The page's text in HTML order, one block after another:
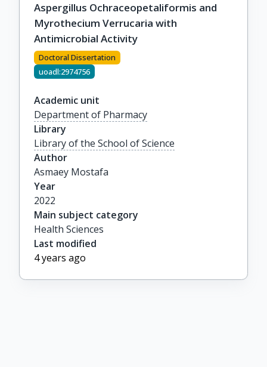
Aspergillus Ochraceopetaliformis and
Myrothecium Verrucaria with
Antimicrobial Activity
Doctoral Dissertation
uoadl:2974756
Academic unit
Department of Pharmacy
Library
Library of the School of Science
Author
Asmaey Mostafa
Year
2022
Main subject category
Health Sciences
Last modified
4 years ago